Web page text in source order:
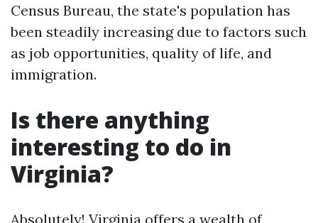
Census Bureau, the state's population has
been steadily increasing due to factors such
as job opportunities, quality of life, and
immigration.
Is there anything
interesting to do in
Virginia?
Absolutely! Virginia offers a wealth of